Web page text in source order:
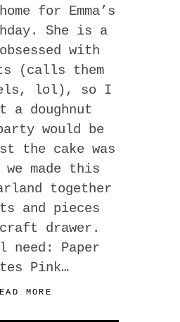
for Emma’s
She is a
with
(calls them
lol), so I
a doughnut
would be
the cake was
made this
together
and pieces
drawer.
need: Paper
Pink…
MORE